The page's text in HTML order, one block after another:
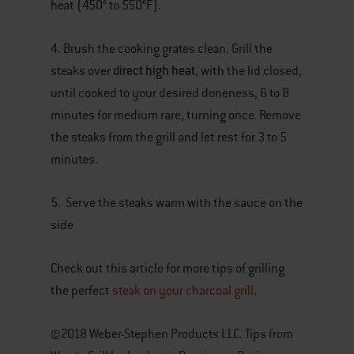
heat (450° to 550°F).
4. Brush the cooking grates clean. Grill the
steaks over direct high heat, with the lid closed,
until cooked to your desired doneness, 6 to 8
minutes for medium rare, turning once. Remove
the steaks from the grill and let rest for 3 to 5
minutes.
5. Serve the steaks warm with the sauce on the
side
Check out this article for more tips of grilling
the perfect steak on your charcoal grill.
©2018 Weber-Stephen Products LLC. Tips from